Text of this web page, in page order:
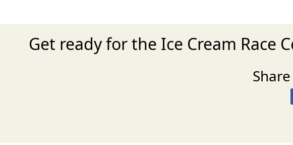
Get ready for the Ice Cream Race